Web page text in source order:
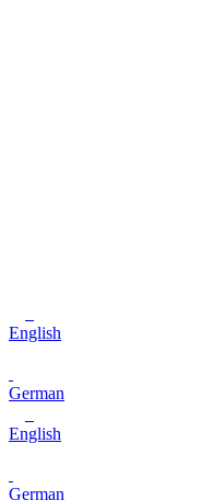
English
German
English
German